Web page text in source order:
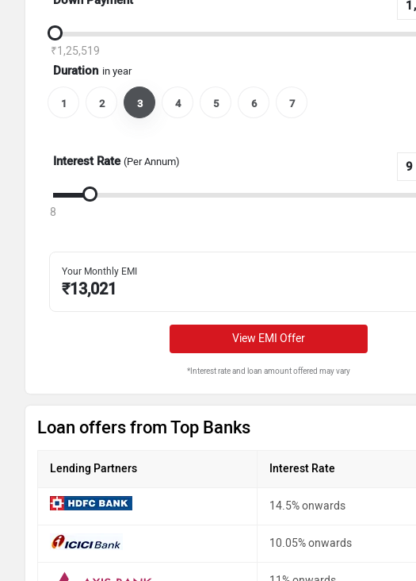
₹1,25,519
Duration in year
1 2 3 4 5 6 7
Interest Rate (Per Annum)
8
Your Monthly EMI
₹13,021
View EMI Offer
*Interest rate and loan amount offered may vary
Loan offers from Top Banks
Lending Partners Interest Rate
14.5% onwards
10.05% onwards